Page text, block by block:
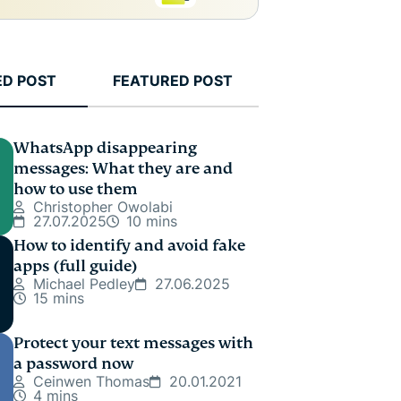
POST FEATURED POST
WhatsApp disappearing
messages: What they are and
how to use them
Christopher Owolabi
27.07.2025
10 mins
How to identify and avoid fake
apps (full guide)
Michael Pedley
27.06.2025
15 mins
Protect your text messages with
a password now
Ceinwen Thomas
20.01.2021
4 mins